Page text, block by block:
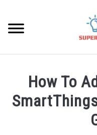
content
THERMOSTATS
How To